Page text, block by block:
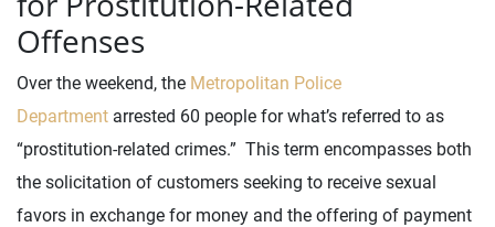
Offenses
Over the weekend, the Metropolitan Police
Department arrested 60 people for what’s referred to as
“prostitution-related crimes.” This term encompasses both
the solicitation of customers seeking to receive sexual
favors in exchange for money and the offering of payment